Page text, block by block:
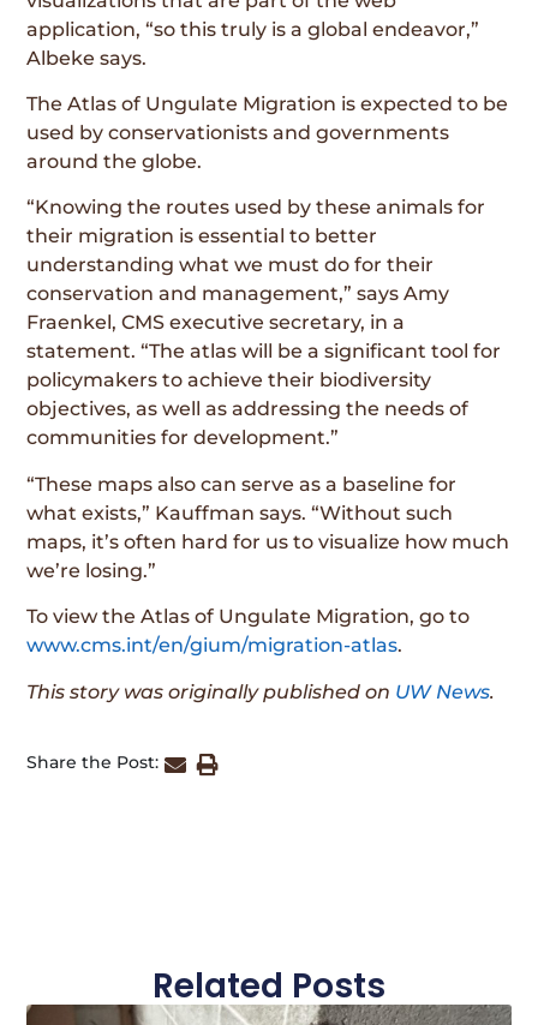
application, “so this truly is a global endeavor,”
Albeke says.
The Atlas of Ungulate Migration is expected to be
used by conservationists and governments
around the globe.
“Knowing the routes used by these animals for
their migration is essential to better
understanding what we must do for their
conservation and management,” says Amy
Fraenkel, CMS executive secretary, in a
statement. “The atlas will be a significant tool for
policymakers to achieve their biodiversity
objectives, as well as addressing the needs of
communities for development.”
“These maps also can serve as a baseline for
what exists,” Kauffman says. “Without such
maps, it’s often hard for us to visualize how much
we’re losing.”
To view the Atlas of Ungulate Migration, go to
www.cms.int/en/gium/migration-atlas.
This story was originally published on UW News.
Share the Post:
Related Posts